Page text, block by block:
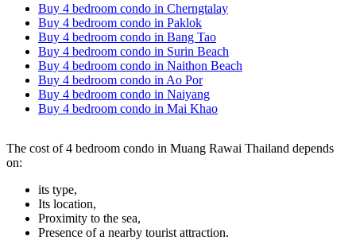
Buy 4 bedroom condo in Cherngtalay
Buy 4 bedroom condo in Paklok
Buy 4 bedroom condo in Bang Tao
Buy 4 bedroom condo in Surin Beach
Buy 4 bedroom condo in Naithon Beach
Buy 4 bedroom condo in Ao Por
Buy 4 bedroom condo in Naiyang
Buy 4 bedroom condo in Mai Khao
The cost of 4 bedroom condo in Muang Rawai Thailand depends
on:
its type,
Its location,
Proximity to the sea,
Presence of a nearby tourist attraction.